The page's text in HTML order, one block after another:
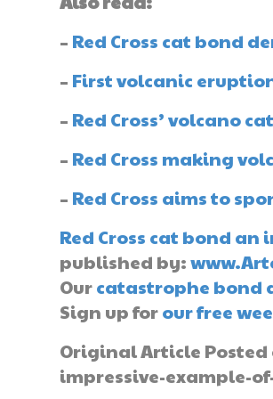
– Red Cross cat bond
– First volcanic
– Red Cross’ volcano
– Red Cross making
– Red Cross aims to
Red Cross cat bond
published by:
Ourcatastrophe bond
Sign up forour free
Original Article
impressive-example-